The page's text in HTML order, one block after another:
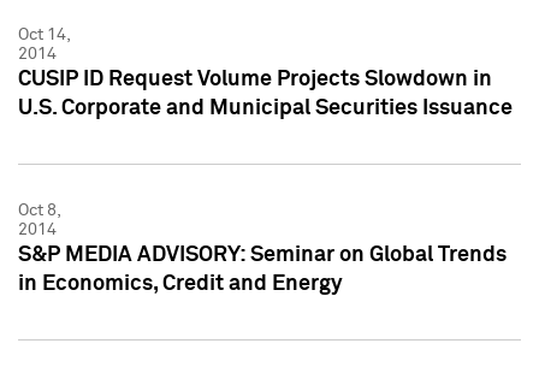
Oct 14,
2014
CUSIP ID Request Volume Projects Slowdown in
U.S. Corporate and Municipal Securities Issuance
Oct 8,
2014
S&P MEDIA ADVISORY: Seminar on Global Trends
in Economics, Credit and Energy